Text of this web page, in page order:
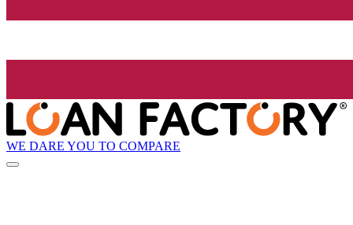
WE DARE YOU TO COMPARE